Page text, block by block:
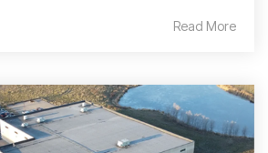
Read More